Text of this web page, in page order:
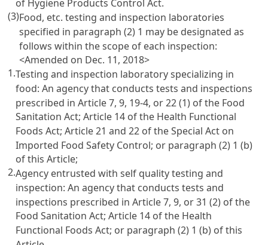
of Hygiene Products Control Act.
(3)Food, etc. testing and inspection laboratories
specified in paragraph (2) 1 may be designated as
follows within the scope of each inspection:
<Amended on Dec. 11, 2018>
1.Testing and inspection laboratory specializing in
food: An agency that conducts tests and inspections
prescribed inArticle 7, 9, 19-4, or 22 (1) of the Food
Sanitation Act;Article 14 of the Health Functional
Foods Act;Article 21 and 22 of the Special Act on
Imported Food Safety Control; or paragraph (2) 1 (b)
of this Article;
2.Agency entrusted with self quality testing and
inspection: An agency that conducts tests and
inspections prescribed inArticle 7, 9, or 31 (2) of the
Food Sanitation Act;Article 14 of the Health
Functional Foods Act; or paragraph (2) 1 (b) of this